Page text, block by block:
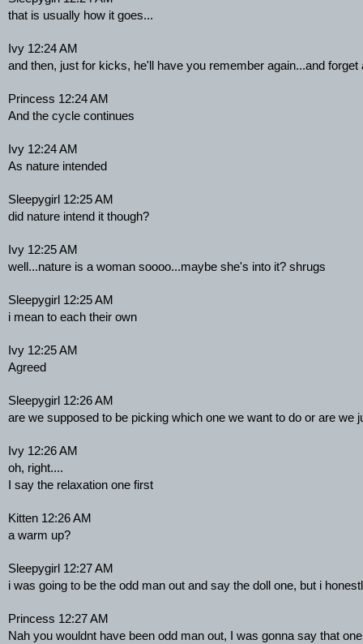
that is usually how it goes...
Ivy 12:24 AM
and then, just for kicks, he'll have you remember again...and forget
Princess 12:24 AM
And the cycle continues
Ivy 12:24 AM
As nature intended
Sleepygirl 12:25 AM
did nature intend it though?
Ivy 12:25 AM
well...nature is a woman soooo...maybe she's into it? shrugs
Sleepygirl 12:25 AM
i mean to each their own
Ivy 12:25 AM
Agreed
Sleepygirl 12:26 AM
are we supposed to be picking which one we want to do or are we
Ivy 12:26 AM
oh, right....
I say the relaxation one first
Kitten 12:26 AM
a warm up?
Sleepygirl 12:27 AM
i was going to be the odd man out and say the doll one, but i
Princess 12:27 AM
Nah you wouldnt have been odd man out, I was gonna say that